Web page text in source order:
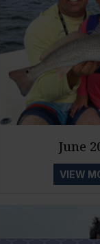
June
VIEW